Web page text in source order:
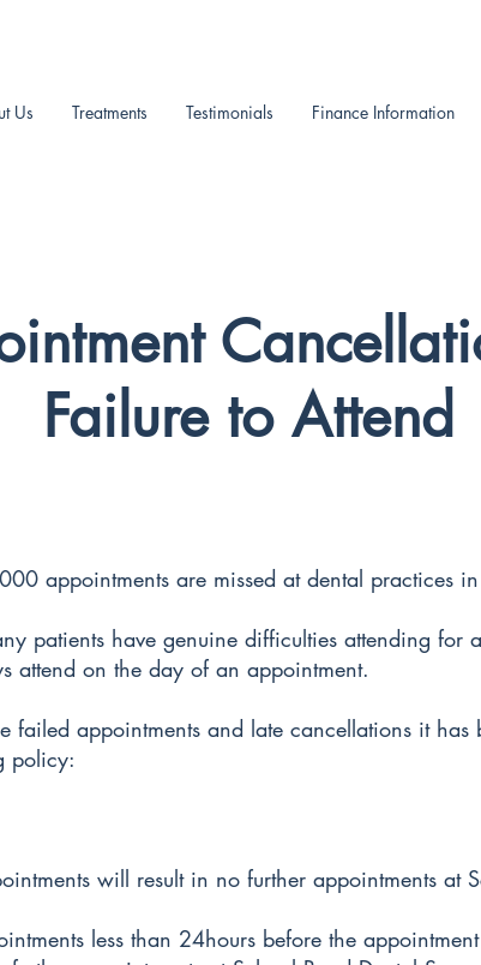
Us Treatments Testimonials Finance Information
Failure to Attend
appointments are missed at dental practices
patients have genuine difficulties attending for
attend on the day of an appointment.
failed appointments and late cancellations it has
policy:
will result in no further appointments at
less than 24hours before the